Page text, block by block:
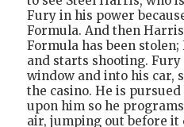
Fury in his power
Formula. And then
Formula has been
and starts shooting. Fury
window and into his car,
the casino. He is
upon him so he
air, jumping out before it